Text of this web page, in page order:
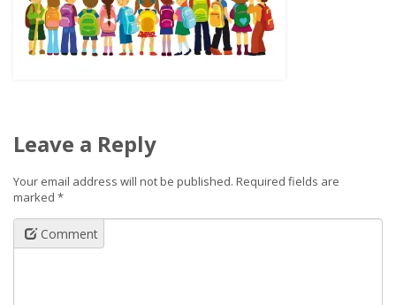
Leave a Reply
Your email address will not be published. Required fields are
marked *
Comment